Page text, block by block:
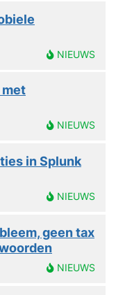
NIEUWS
NIEUWS
in Splunk
NIEUWS
geen tax
NIEUWS